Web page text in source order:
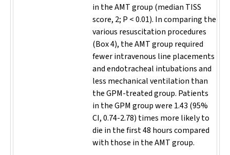
in the AMT group (median TISS
score, 2; P < 0.01). In comparing the
various resuscitation procedures
(Box 4), the AMT group required
fewer intravenous line placements
and endotracheal intubations and
less mechanical ventilation than
the GPM-treated group. Patients
in the GPM group were 1.43 (95%
CI, 0.74-2.78) times more likely to
die in the first 48 hours compared
with those in the AMT group.